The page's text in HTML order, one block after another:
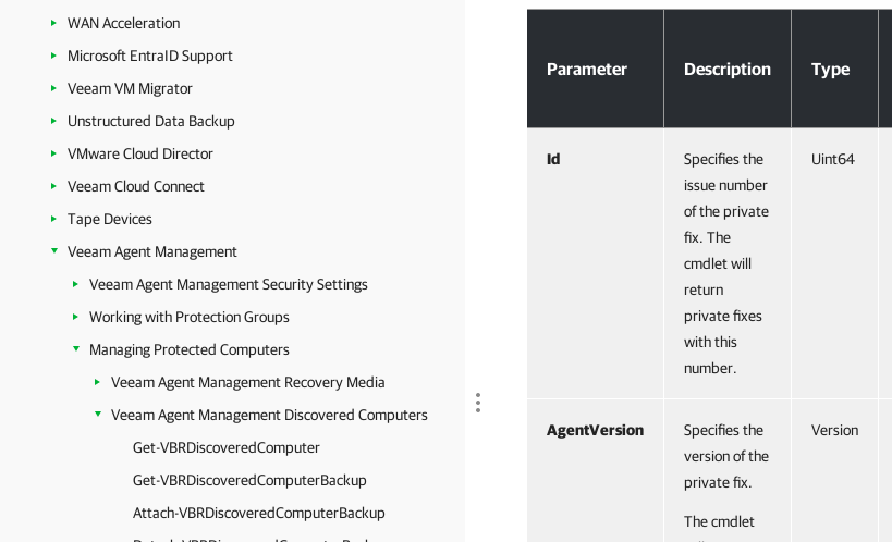
WAN Acceleration
Microsoft EntraID Support
Veeam VM Migrator
Unstructured Data Backup
VMware Cloud Director
Veeam Cloud Connect
Tape Devices
Veeam Agent Management
Veeam Agent Management Security Settings
Working with Protection Groups
Managing Protected Computers
Veeam Agent Management Recovery Media
Veeam Agent Management Discovered Computers
Get-VBRDiscoveredComputer
Get-VBRDiscoveredComputerBackup
Attach-VBRDiscoveredComputerBackup
Parameter Description Type
Id
Specifies the
issue number
of the private
fix. The
cmdlet will
return
private fixes
with this
number.
Uint64
AgentVersion
Specifies the
version of the
private fix.
The cmdlet
Version